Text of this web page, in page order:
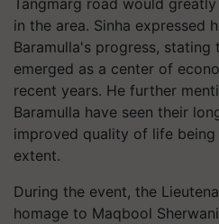
Tangmarg road would
in the area. Sinha expressed
Baramulla's progress,
emerged as a center of
recent years. He further
Baramulla have seen their
improved quality of life
extent.
During the event, the
homage to Maqbool